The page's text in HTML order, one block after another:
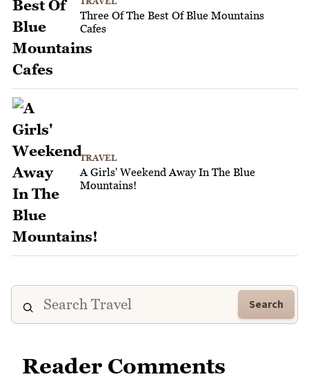
Three Of The Best Of Blue Mountains
Cafes
TRAVEL
A Girls' Weekend Away In The Blue
Mountains!
Search
Reader Comments